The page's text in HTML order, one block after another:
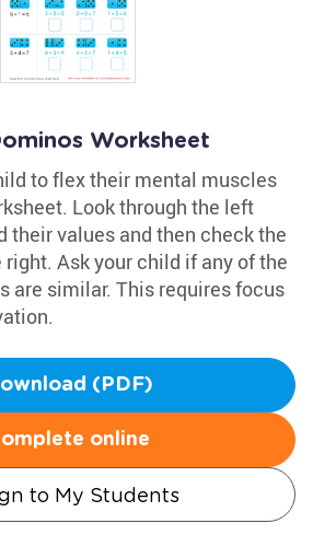
Worksheet
to flex their mental muscles
Look through the left
their values and then check the
right. Ask your child if any of the
are similar. This requires focus
(PDF)
online
to My Students